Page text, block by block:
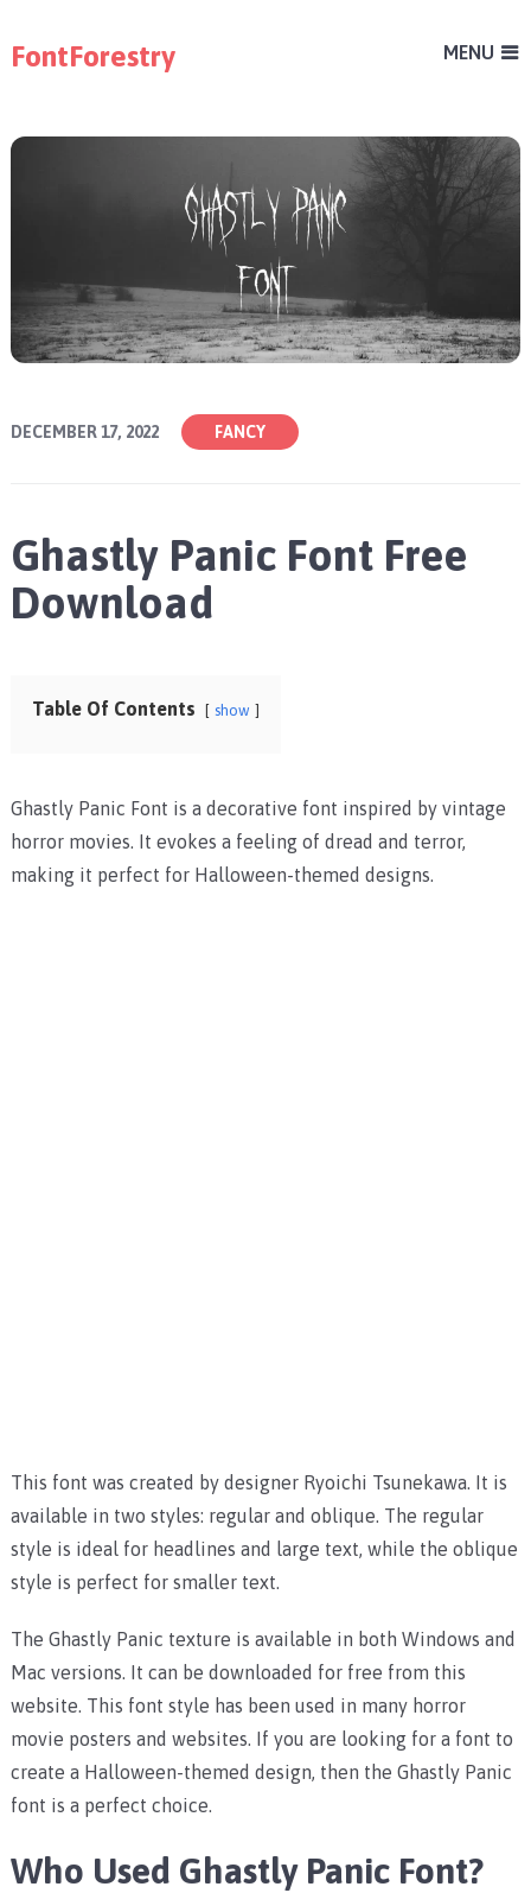
FontForestry MENU
DECEMBER 17, 2022 FANCY
Ghastly Panic Font Free
Download
Table Of Contents show
Ghastly Panic Font is a decorative font inspired by vintage
horror movies. It evokes a feeling of dread and terror,
making it perfect for Halloween-themed designs.
This font was created by designer Ryoichi Tsunekawa. It is
available in two styles: regular and oblique. The regular
style is ideal for headlines and large text, while the oblique
style is perfect for smaller text.
The Ghastly Panic texture is available in both Windows and
Mac versions. It can be downloaded for free from this
website. This font style has been used in many horror
movie posters and websites. If you are looking for a font to
create a Halloween-themed design, then the Ghastly Panic
font is a perfect choice.
Who Used Ghastly Panic Font?